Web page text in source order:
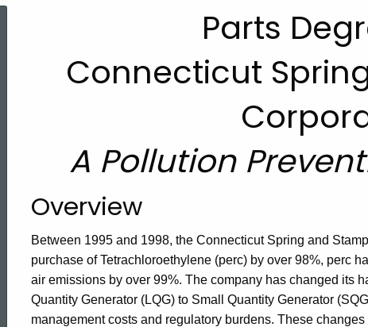
Degreasing
Parts
Connecticut
A Pollution
Overview
Between 1995 and 1998, the Connecticut Spring and
purchase of Tetrachloroethylene (perc) by over 98%, perc
air emissions by over 99%. The company has changed its
Quantity Generator (LQG) to Small Quantity Generator
management costs and regulatory burdens. These